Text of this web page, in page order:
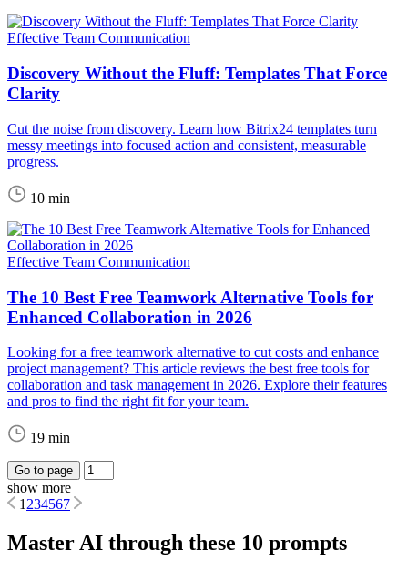
Effective Team Communication
Discovery Without the Fluff: Templates That Force
Clarity
Cut the noise from discovery. Learn how Bitrix24 templates turn
messy meetings into focused action and consistent, measurable
progress.
10 min
Effective Team Communication
The 10 Best Free Teamwork Alternative Tools for
Enhanced Collaboration in 2026
Looking for a free teamwork alternative to cut costs and enhance
project management? This article reviews the best free tools for
collaboration and task management in 2026. Explore their features
and pros to find the right fit for your team.
19 min
Go to page
show more
1 234567
Master AI through these 10 prompts